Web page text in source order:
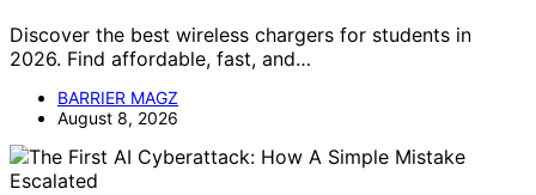
Discover the best wireless chargers for students in
2026. Find affordable, fast, and…
BARRIER MAGZ
August 8, 2026